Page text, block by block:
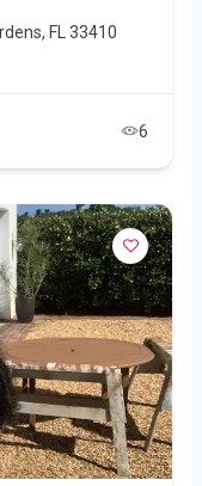
FL 33410
6